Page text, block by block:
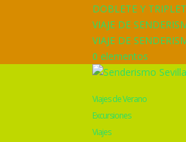
DOBLETE Y
VIAJE DE
VIAJE DE
0 elementos
Viajes de Verano
Excursiones
Viajes